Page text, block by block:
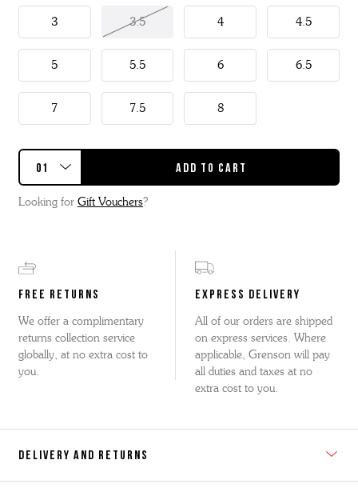
This Caitlyn has a detachable kiltie so two styles in one.
3 3.5 4 4.5
5 5.5 6 6.5
7 7.5 8
Looking for Gift Vouchers?
FREE RETURNS
We offer a complimentary
returns collection service
globally, at no extra cost to
you.
EXPRESS DELIVERY
All of our orders are shipped
on express services. Where
applicable, Grenson will pay
all duties and taxes at no
extra cost to you.
DELIVERY AND RETURNS